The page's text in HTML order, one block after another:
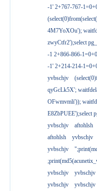
-1' 2+767-767-
4M7YoXOu');
zwyCtfr2');select
-1 2+866-866-
-1' 2+214-214-
yvbschjv
qyGcLk5X';
OFwmvmli'));
E8ZbPUEE');select
yvbschjv
aftohlsh
aftohlsh
yvbschjv
yvbschjv
yvbschjv
yvbschjv
yvbschjv
yvbschjv